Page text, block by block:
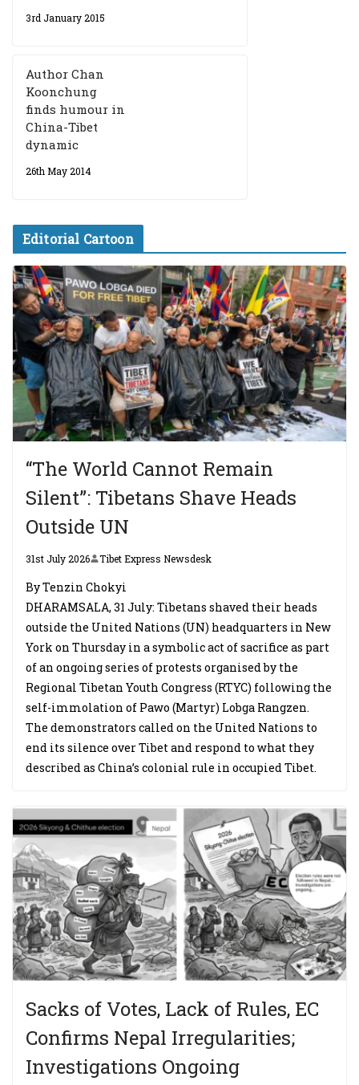
3rd January 2015
Author Chan
Koonchung
finds humour in
China-Tibet
dynamic
26th May 2014
Editorial Cartoon
“The World Cannot Remain
Silent”: Tibetans Shave Heads
Outside UN
31st July 2026 Tibet Express Newsdesk
By Tenzin Chokyi
DHARAMSALA, 31 July: Tibetans shaved their heads
outside the United Nations (UN) headquarters in New
York on Thursday in a symbolic act of sacrifice as part
of an ongoing series of protests organised by the
Regional Tibetan Youth Congress (RTYC) following the
self-immolation of Pawo (Martyr) Lobga Rangzen.
The demonstrators called on the United Nations to
end its silence over Tibet and respond to what they
described as China’s colonial rule in occupied Tibet.
Sacks of Votes, Lack of Rules, EC
Confirms Nepal Irregularities;
Investigations Ongoing